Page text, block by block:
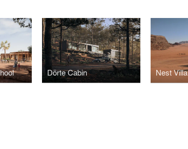
Dörte Cabin Nest Villa